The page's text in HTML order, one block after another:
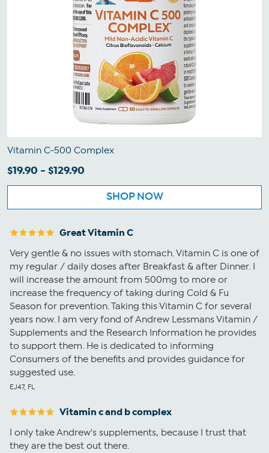
Vitamin C-500 Complex
$19.90 - $129.90
SHOP NOW
Great Vitamin C
Very gentle & no issues with stomach. Vitamin C is one of
my regular / daily doses after Breakfast & after Dinner. I
will increase the amount from 500mg to more or
increase the frequency of taking during Cold & Fu
Season for prevention. Taking this Vitamin C for several
years now. I am very fond of Andrew Lessmans Vitamin /
Supplements and the Research Information he provides
to support them. He is dedicated to informing
Consumers of the benefits and provides guidance for
suggested use.
EJ47, FL
Vitamin c and b complex
I only take Andrew's supplements, because I trust that
they are the best out there.